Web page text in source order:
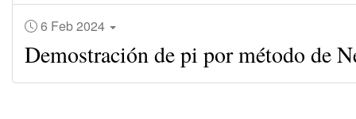
6 Feb 2024
Demostración de pi por método de